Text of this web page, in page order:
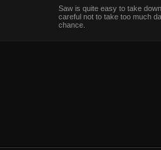
Saw is quite easy to take
careful not to take too much
chance.